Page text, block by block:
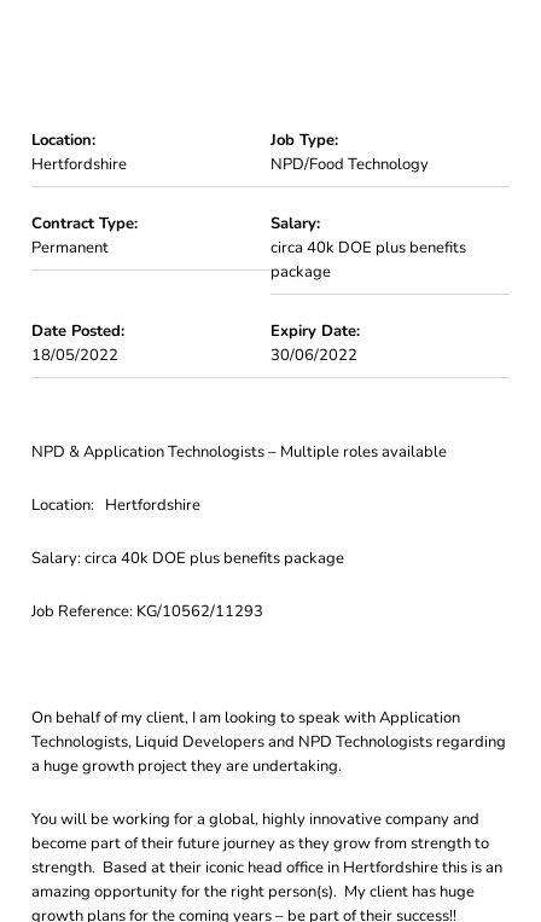
Location:
Hertfordshire
Job Type:
NPD/Food Technology
Contract Type:
Permanent
Salary:
circa 40k DOE plus benefits
package
Date Posted:
18/05/2022
Expiry Date:
30/06/2022
NPD & Application Technologists – Multiple roles available
Location: Hertfordshire
Salary: circa 40k DOE plus benefits package
Job Reference: KG/10562/11293
On behalf of my client, I am looking to speak with Application
Technologists, Liquid Developers and NPD Technologists regarding
a huge growth project they are undertaking.
You will be working for a global, highly innovative company and
become part of their future journey as they grow from strength to
strength. Based at their iconic head office in Hertfordshire this is an
amazing opportunity for the right person(s). My client has huge
growth plans for the coming years – be part of their success!!